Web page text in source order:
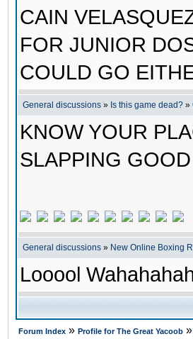
CAIN
FOR JUNIOR
COULD GO
General discussions » Is this game dead? »
KNOW YOUR
SLAPPING
General discussions » New Online Boxing
Looool
Forum Index » Profile for The Great Yacoob »